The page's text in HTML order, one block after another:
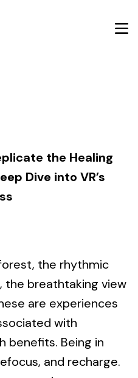
the Healing
Dive into VR’s
the rhythmic
the breathtaking view
are experiences
with
benefits. Being in
and recharge.